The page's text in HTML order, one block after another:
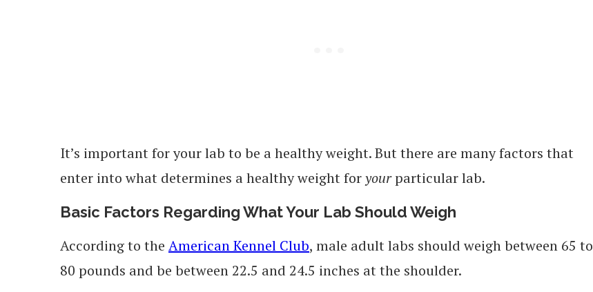
It’s important for your lab to be a healthy weight. But there are many factors that
enter into what determines a healthy weight foryourparticular lab.
Basic Factors Regarding What Your Lab Should Weigh
According to the American Kennel Club, male adult labs should weigh between 65 to
80 pounds and be between 22.5 and 24.5 inches at the shoulder.